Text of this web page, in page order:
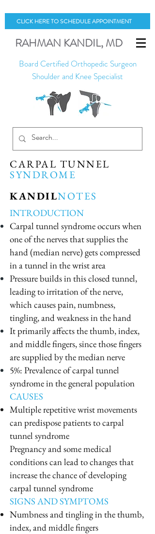
CLICK HERE TO SCHEDULE APPOINTMENT
RAHMAN KANDIL, MD
Board Certified Orthopedic Surgeon
Shoulder and Knee Specialist
CARPAL TUNNEL
SYNDROME
KANDILNOTES
INTRODUCTION
Carpal tunnel syndrome occurs when
one of the nerves that supplies the
hand (median nerve) gets compressed
in a tunnel in the wrist area
Pressure builds in this closed tunnel,
leading to irritation of the nerve,
which causes pain, numbness,
tingling, and weakness in the hand
It primarily affects the thumb, index,
and middle fingers, since those fingers
are supplied by the median nerve
5%: Prevalence of carpal tunnel
syndrome in the general population
CAUSES
Multiple repetitive wrist movements
can predispose patients to carpal
tunnel syndrome
Pregnancy and some medical
conditions can lead to changes that
increase the chance of developing
carpal tunnel syndrome
SIGNS AND SYMPTOMS
Numbness and tingling in the thumb,
index, and middle fingers